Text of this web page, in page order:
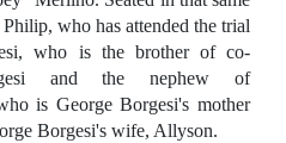
who has attended the trial
who is the brother of co-
and the nephew of
is George Borgesi's mother
Borgesi's wife, Allyson.